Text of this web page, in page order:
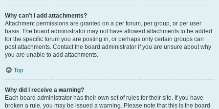
Why can’t I add attachments?
Attachment permissions are granted on a per forum, per group, or per user
basis. The board administrator may not have allowed attachments to be added
for the specific forum you are posting in, or perhaps only certain groups can
post attachments. Contact the board administrator if you are unsure about why
you are unable to add attachments.
Top
Why did I receive a warning?
Each board administrator has their own set of rules for their site. If you have
broken a rule, you may be issued a warning. Please note that this is the board